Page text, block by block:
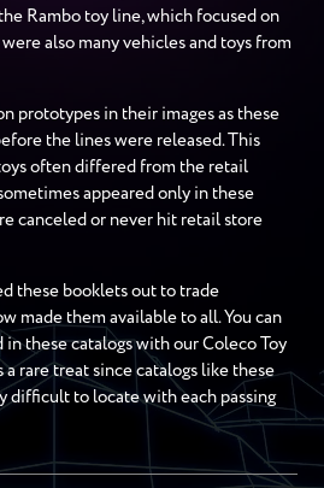
Rambo toy line, which focused on
also many vehicles and toys from
prototypes in their images as these
the lines were released. This
often differed from the retail
appeared only in these
canceled or never hit retail store
these booklets out to trade
made them available to all. You can
these catalogs with our Coleco Toy
a rare treat since catalogs like these
difficult to locate with each passing